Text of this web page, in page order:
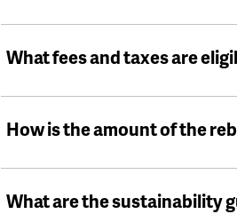
What fees and taxes are
How is the amount of the
What are the sustainability